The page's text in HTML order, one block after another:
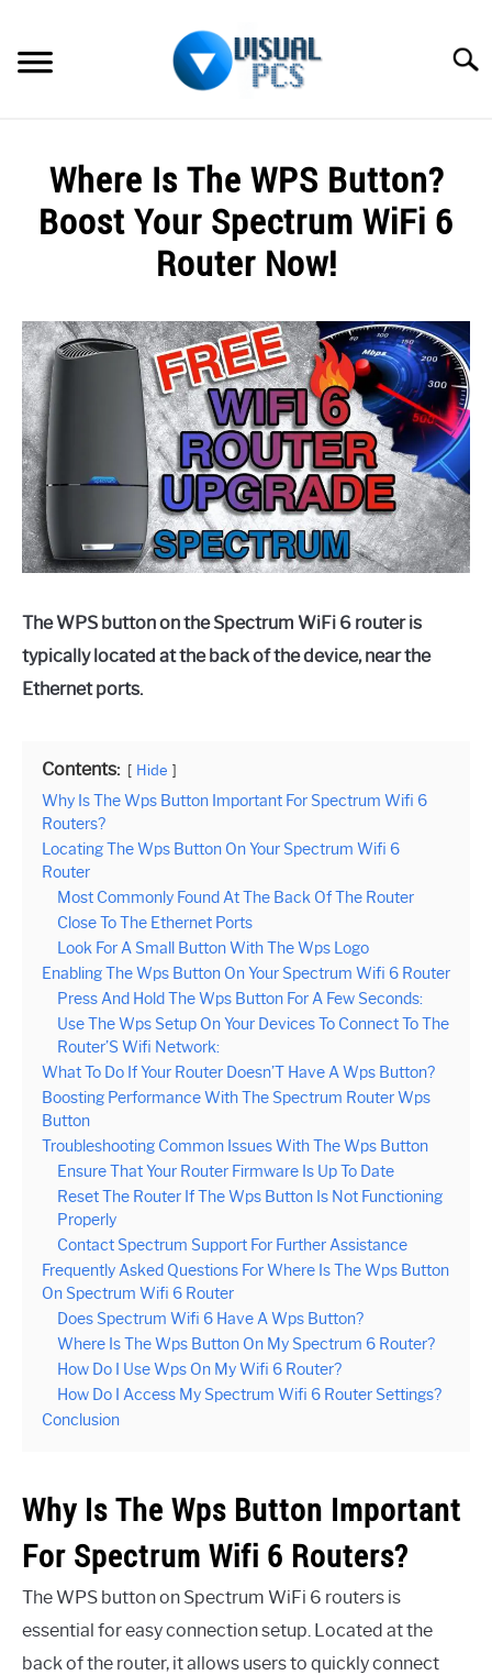
content
SPECTRUM
MORE
Where Is The WPS Button?
Boost Your Spectrum WiFi 6
Router Now!
by
Alex
Raymond
in
Spectrum
The WPS button on the Spectrum WiFi 6 router is
typically located at the back of the device, near the
Ethernet ports.
Contents: Hide
Why Is The Wps Button Important For Spectrum Wifi 6
Routers?
Locating The Wps Button On Your Spectrum Wifi 6
Router
Most Commonly Found At The Back Of The Router
Close To The Ethernet Ports
Look For A Small Button With The Wps Logo
Enabling The Wps Button On Your Spectrum Wifi 6 Router
Press And Hold The Wps Button For A Few Seconds:
Use The Wps Setup On Your Devices To Connect To The
Router’S Wifi Network:
What To Do If Your Router Doesn’T Have A Wps Button?
Boosting Performance With The Spectrum Router Wps
Button
Troubleshooting Common Issues With The Wps Button
Ensure That Your Router Firmware Is Up To Date
Reset The Router If The Wps Button Is Not Functioning
Properly
Contact Spectrum Support For Further Assistance
Frequently Asked Questions For Where Is The Wps Button
On Spectrum Wifi 6 Router
Does Spectrum Wifi 6 Have A Wps Button?
Where Is The Wps Button On My Spectrum 6 Router?
How Do I Use Wps On My Wifi 6 Router?
How Do I Access My Spectrum Wifi 6 Router Settings?
Conclusion
Why Is The Wps Button Important
For Spectrum Wifi 6 Routers?
The WPS button on Spectrum WiFi 6 routers is
essential for easy connection setup. Located at the
back of the router, it allows users to quickly connect